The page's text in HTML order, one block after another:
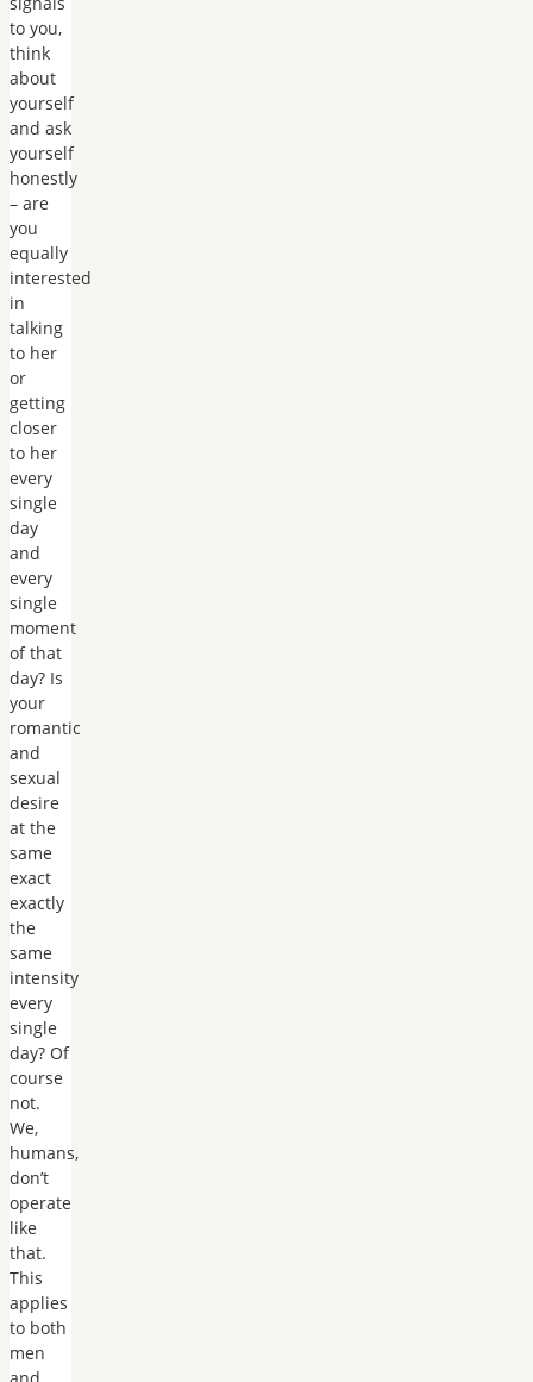
to you,
think
about
yourself
and ask
yourself
honestly
– are
you
equally
interested
in
talking
to her
or
getting
closer
to her
every
single
day
and
every
single
moment
of that
day? Is
your
romantic
and
sexual
desire
at the
same
exact
exactly
the
same
intensity
every
single
day? Of
course
not.
We,
humans,
don’t
operate
like
that.
This
applies
to both
men
and